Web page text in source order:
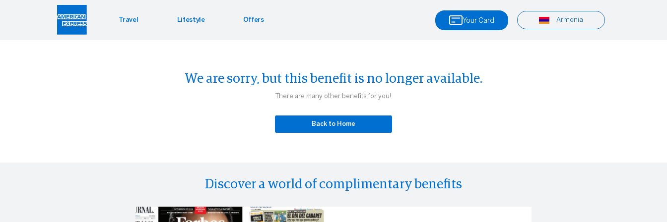
Travel
Hotel Benefits Car Rentals
Hertz
Lifestyle
Lifestyle
Offers
Offers
Your Card Armenia
We are sorry, but this benefit is no longer available.
There are many other benefits for you!
Back to Home
Discover a world of complimentary benefits